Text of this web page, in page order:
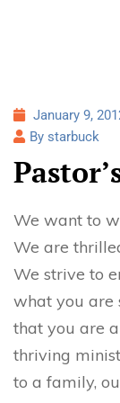
January 9,
By starbuck
We want to
We are
We strive to
what you are
that you are
thriving
to a family,